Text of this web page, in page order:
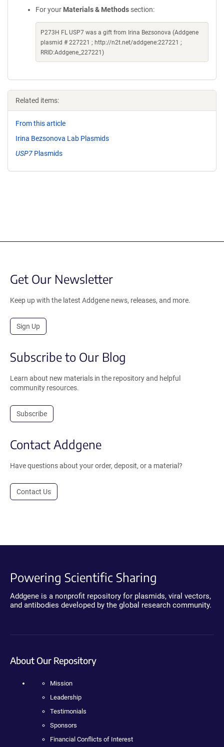
For your Materials & Methods section:
P273H FL USP7 was a gift from Irina Bezsonova (Addgene
plasmid # 227221 ; http://n2t.net/addgene:227221 ;
RRID:Addgene_227221)
Related items:
From this article
Irina Bezsonova Lab Plasmids
USP7 Plasmids
Get Our Newsletter
Keep up with the latest Addgene news, releases, and more.
Sign Up
Subscribe to Our Blog
Learn about new materials in the repository and helpful
community resources.
Subscribe
Contact Addgene
Have questions about your order, deposit, or a material?
Contact Us
Powering Scientific Sharing
Addgene is a nonprofit repository for plasmids, viral vectors,
and antibodies developed by the global research community.
About Our Repository
Mission
Leadership
Testimonials
Sponsors
Financial Conflicts of Interest